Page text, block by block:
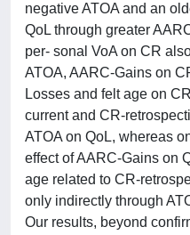
negative ATOA and an
QoL through greater
per- sonal VoA on CR
ATOA, AARC-Gains on
Losses and felt age on
current and CR-
ATOA on QoL, whereas
effect of AARC-Gains on
age related to CR-
only indirectly through
Our results, beyond